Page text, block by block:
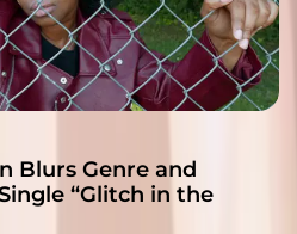
Blurs Genre and
“Glitch in the